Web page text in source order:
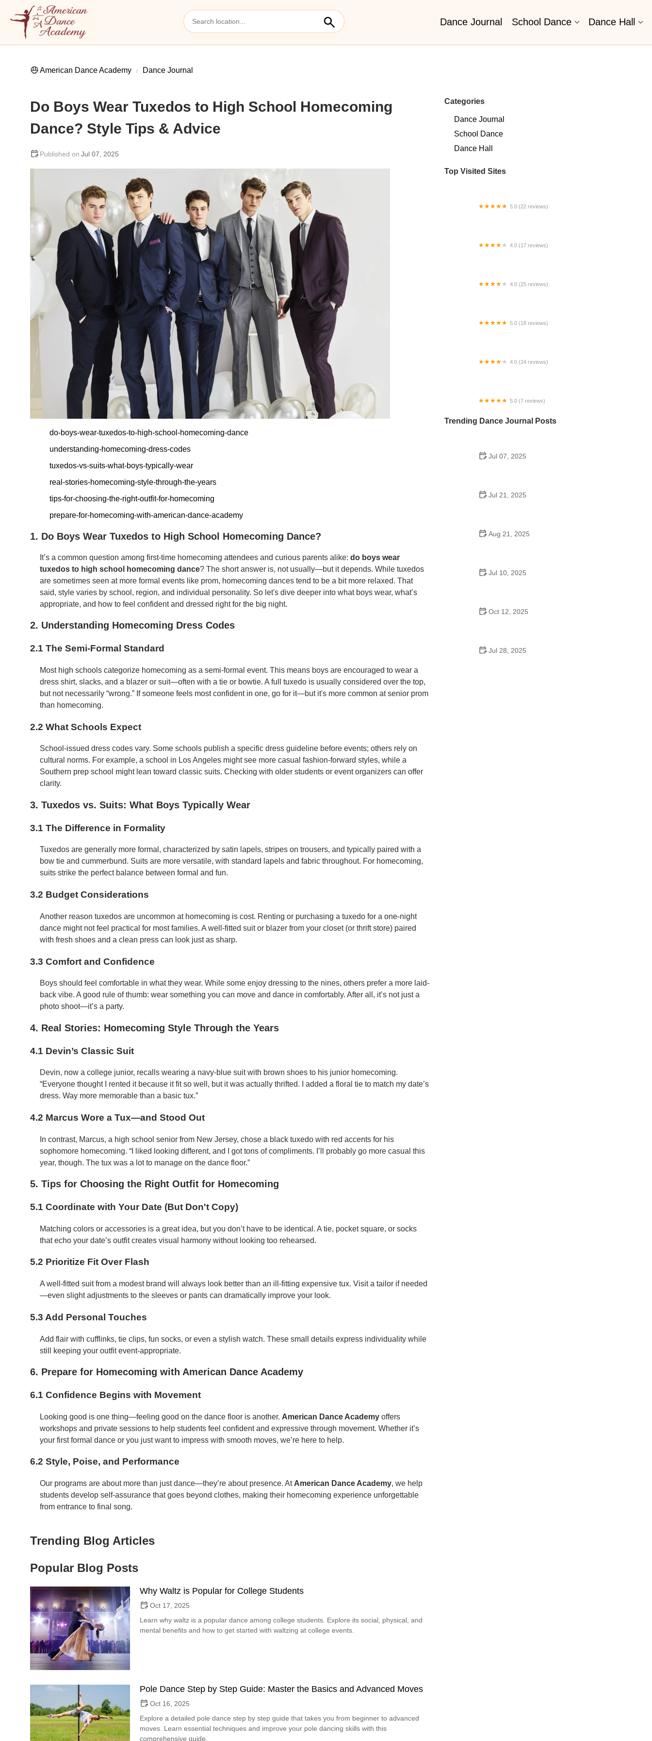
Dance Journal School Dance Dance Hall
American Dance Academy Dance Journal
Do Boys Wear Tuxedos to High School Homecoming
Dance? Style Tips & Advice
Jul 07, 2025
do-boys-wear-tuxedos-to-high-school-homecoming-dance
understanding-homecoming-dress-codes
tuxedos-vs-suits-what-boys-typically-wear
real-stories-homecoming-style-through-the-years
tips-for-choosing-the-right-outfit-for-homecoming
prepare-for-homecoming-with-american-dance-academy
1. Do Boys Wear Tuxedos to High School Homecoming Dance?
It’s a common question among first-time homecoming attendees and curious parents alike: do boys wear
tuxedos to high school homecoming dance? The short answer is, not usually—but it depends. While tuxedos
are sometimes seen at more formal events like prom, homecoming dances tend to be a bit more relaxed. That
said, style varies by school, region, and individual personality. So let's dive deeper into what boys wear, what’s
appropriate, and how to feel confident and dressed right for the big night.
2. Understanding Homecoming Dress Codes
2.1 The Semi-Formal Standard
Most high schools categorize homecoming as a semi-formal event. This means boys are encouraged to wear a
dress shirt, slacks, and a blazer or suit—often with a tie or bowtie. A full tuxedo is usually considered over the top,
but not necessarily “wrong.” If someone feels most confident in one, go for it—but it's more common at senior prom
than homecoming.
2.2 What Schools Expect
School-issued dress codes vary. Some schools publish a specific dress guideline before events; others rely on
cultural norms. For example, a school in Los Angeles might see more casual fashion-forward styles, while a
Southern prep school might lean toward classic suits. Checking with older students or event organizers can offer
clarity.
3. Tuxedos vs. Suits: What Boys Typically Wear
3.1 The Difference in Formality
Tuxedos are generally more formal, characterized by satin lapels, stripes on trousers, and typically paired with a
bow tie and cummerbund. Suits are more versatile, with standard lapels and fabric throughout. For homecoming,
suits strike the perfect balance between formal and fun.
3.2 Budget Considerations
Another reason tuxedos are uncommon at homecoming is cost. Renting or purchasing a tuxedo for a one-night
dance might not feel practical for most families. A well-fitted suit or blazer from your closet (or thrift store) paired
with fresh shoes and a clean press can look just as sharp.
3.3 Comfort and Confidence
Boys should feel comfortable in what they wear. While some enjoy dressing to the nines, others prefer a more laid-
back vibe. A good rule of thumb: wear something you can move and dance in comfortably. After all, it’s not just a
photo shoot—it’s a party.
4. Real Stories: Homecoming Style Through the Years
4.1 Devin’s Classic Suit
Devin, now a college junior, recalls wearing a navy-blue suit with brown shoes to his junior homecoming.
“Everyone thought I rented it because it fit so well, but it was actually thrifted. I added a floral tie to match my date’s
dress. Way more memorable than a basic tux.”
4.2 Marcus Wore a Tux—and Stood Out
In contrast, Marcus, a high school senior from New Jersey, chose a black tuxedo with red accents for his
sophomore homecoming. “I liked looking different, and I got tons of compliments. I’ll probably go more casual this
year, though. The tux was a lot to manage on the dance floor.”
5. Tips for Choosing the Right Outfit for Homecoming
5.1 Coordinate with Your Date (But Don't Copy)
Matching colors or accessories is a great idea, but you don’t have to be identical. A tie, pocket square, or socks
that echo your date’s outfit creates visual harmony without looking too rehearsed.
5.2 Prioritize Fit Over Flash
A well-fitted suit from a modest brand will always look better than an ill-fitting expensive tux. Visit a tailor if needed
—even slight adjustments to the sleeves or pants can dramatically improve your look.
5.3 Add Personal Touches
Add flair with cufflinks, tie clips, fun socks, or even a stylish watch. These small details express individuality while
still keeping your outfit event-appropriate.
6. Prepare for Homecoming with American Dance Academy
6.1 Confidence Begins with Movement
Looking good is one thing—feeling good on the dance floor is another. American Dance Academy offers
workshops and private sessions to help students feel confident and expressive through movement. Whether it’s
your first formal dance or you just want to impress with smooth moves, we’re here to help.
6.2 Style, Poise, and Performance
Our programs are about more than just dance—they’re about presence. At American Dance Academy, we help
students develop self-assurance that goes beyond clothes, making their homecoming experience unforgettable
from entrance to final song.
Trending Blog Articles
Popular Blog Posts
Why Waltz is Popular for College Students
Oct 17, 2025
Learn why waltz is a popular dance among college students. Explore its social, physical, and
mental benefits and how to get started with waltzing at college events.
Pole Dance Step by Step Guide: Master the Basics and Advanced Moves
Oct 16, 2025
Explore a detailed pole dance step by step guide that takes you from beginner to advanced
moves. Learn essential techniques and improve your pole dancing skills with this
comprehensive guide.
Categories
Dance Journal
School Dance
Dance Hall
Top Visited Sites
5.0 (22 reviews)
4.0 (17 reviews)
4.0 (25 reviews)
5.0 (18 reviews)
4.0 (24 reviews)
5.0 (7 reviews)
Trending Dance Journal Posts
Jul 07, 2025
Jul 21, 2025
Aug 21, 2025
Jul 10, 2025
Oct 12, 2025
Jul 28, 2025